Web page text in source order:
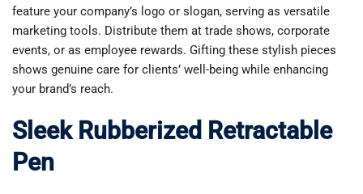
feature your company’s logo or slogan, serving as versatile
marketing tools. Distribute them at trade shows, corporate
events, or as employee rewards. Gifting these stylish pieces
shows genuine care for clients’ well-being while enhancing
your brand’s reach.
Sleek Rubberized Retractable
Pen